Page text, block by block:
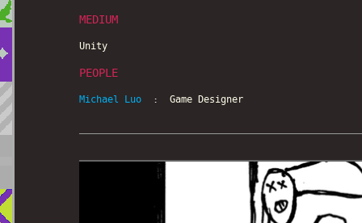
MEDIUM
Unity
PEOPLE
Michael Luo : Game Designer